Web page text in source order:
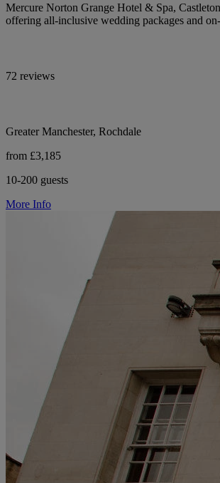
Mercure Norton Grange Hotel & Spa,
offering all-inclusive wedding packages and
72 reviews
Greater Manchester, Rochdale
from £3,185
10-200 guests
More Info